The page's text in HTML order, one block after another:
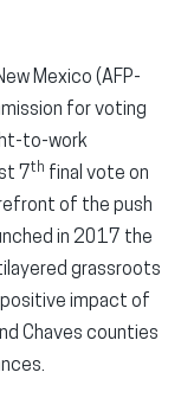
Mexico (AFP-
for voting
to-work
7th final vote on
of the push
in 2017 the
grassroots
impact of
Chaves counties